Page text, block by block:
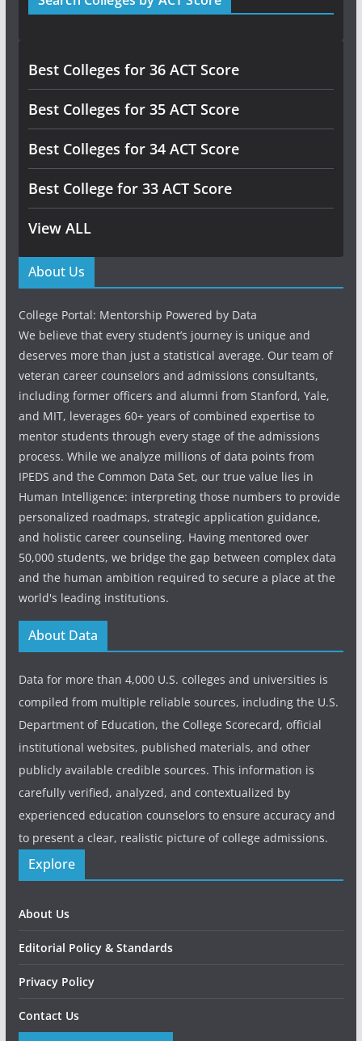
Best Colleges for 36 ACT Score
Best Colleges for 35 ACT Score
Best Colleges for 34 ACT Score
Best College for 33 ACT Score
View ALL
About Us
College Portal: Mentorship Powered by Data
We believe that every student’s journey is unique and
deserves more than just a statistical average. Our team of
veteran career counselors and admissions consultants,
including former officers and alumni from Stanford, Yale,
and MIT, leverages 60+ years of combined expertise to
mentor students through every stage of the admissions
process. While we analyze millions of data points from
IPEDS and the Common Data Set, our true value lies in
Human Intelligence: interpreting those numbers to provide
personalized roadmaps, strategic application guidance,
and holistic career counseling. Having mentored over
50,000 students, we bridge the gap between complex data
and the human ambition required to secure a place at the
world's leading institutions.
About Data
Data for more than 4,000 U.S. colleges and universities is
compiled from multiple reliable sources, including the U.S.
Department of Education, the College Scorecard, official
institutional websites, published materials, and other
publicly available credible sources. This information is
carefully verified, analyzed, and contextualized by
experienced education counselors to ensure accuracy and
to present a clear, realistic picture of college admissions.
Explore
About Us
Editorial Policy & Standards
Privacy Policy
Contact Us